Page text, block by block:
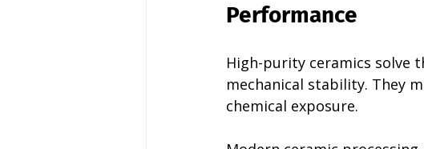
Performance
High-purity ceramics solve
mechanical stability. They
chemical exposure.